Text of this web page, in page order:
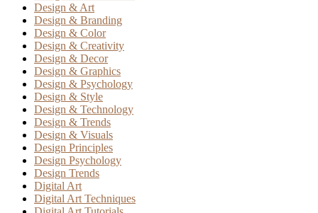
Design & Art
Design & Branding
Design & Color
Design & Creativity
Design & Decor
Design & Graphics
Design & Psychology
Design & Style
Design & Technology
Design & Trends
Design & Visuals
Design Principles
Design Psychology
Design Trends
Digital Art
Digital Art Techniques